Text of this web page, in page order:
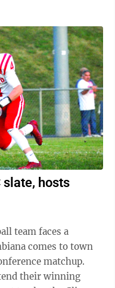
slate, hosts
team faces a
comes to town
matchup.
their winning